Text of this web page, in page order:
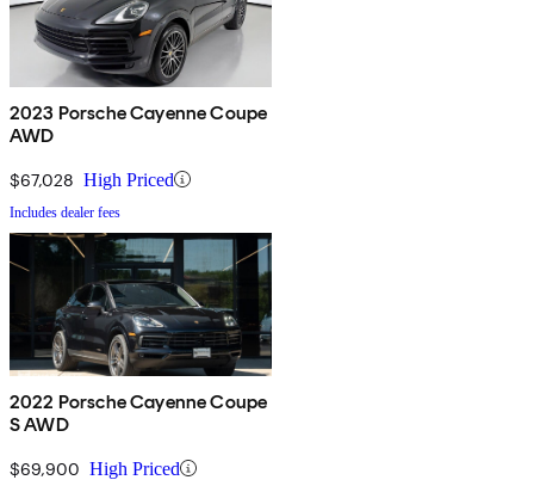
2023 Porsche Cayenne Coupe
AWD
$67,028 High Priced
Includes dealer fees
2022 Porsche Cayenne Coupe
S AWD
$69,900 High Priced